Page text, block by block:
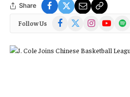
Share
Follow Us Facebook
(Twitter)
InstagramYouTubeSpotify